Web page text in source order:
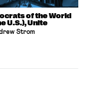
of the World
U.S.), Unite
Strom